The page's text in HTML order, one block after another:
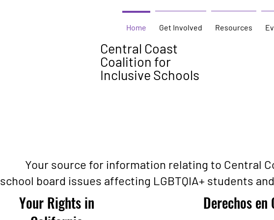
Central Coast
Coalition for
Inclusive Schools
Home Get Involved Resources
Your source for information relating to Central
school board issues affecting LGBTQIA+ students
Your Rights in
Derechos